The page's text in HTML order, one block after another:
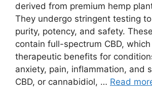
derived from premium hemp
They undergo stringent testing
purity, potency, and safety.
contain full-spectrum CBD,
therapeutic benefits for
anxiety, pain, inflammation, and
CBD, or cannabidiol, … Read